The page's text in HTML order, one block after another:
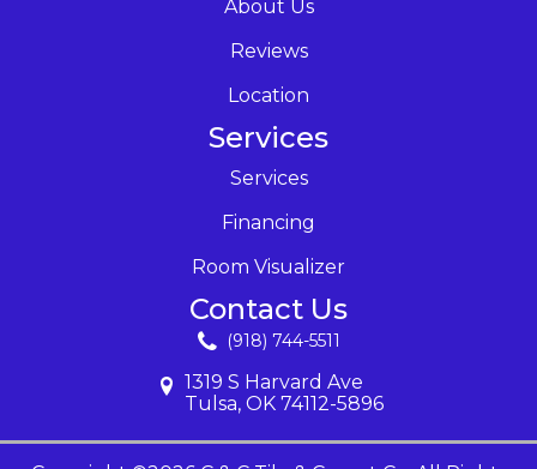
About Us
Reviews
Location
Services
Services
Financing
Room Visualizer
Contact Us
(918) 744-5511
1319 S Harvard Ave
Tulsa, OK 74112-5896